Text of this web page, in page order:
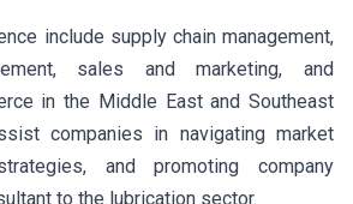
include supply chain management,
sales and marketing, and
in the Middle East and Southeast
companies in navigating market
and promoting company
to the lubrication sector.